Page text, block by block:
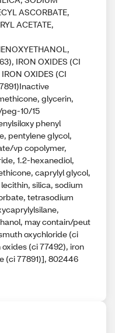
ASCORBATE,
ACETATE,
IRON OXIDES (CI
OXIDES (CI
glycerin,
10/15
phenyl
pentylene glycol,
vp copolymer,
1.2-hexanediol,
caprylyl glycol,
silica, sodium
tetrasodium
may contain/peut
oxychloride (ci
oxides (ci 77492), iron
(ci 77891)], 802446